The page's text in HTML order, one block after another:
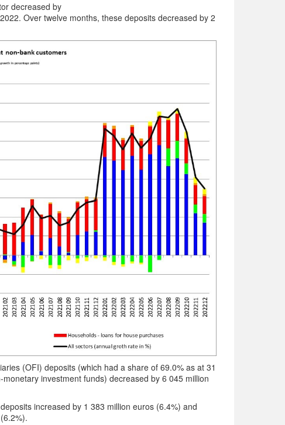
decreased by
Over twelve months, these deposits decreased by 2
(OFI) deposits (which had a share of 69.0% as at 31
investment funds) decreased by 6 045 million
increased by 1 383 million euros (6.4%) and